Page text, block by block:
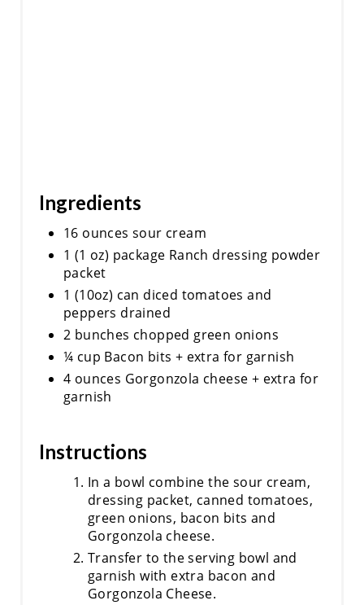
Ingredients
16 ounces sour cream
1 (1 oz) package Ranch dressing powder
packet
1 (10oz) can diced tomatoes and
peppers drained
2 bunches chopped green onions
¼ cup Bacon bits + extra for garnish
4 ounces Gorgonzola cheese + extra for
garnish
Instructions
In a bowl combine the sour cream,
dressing packet, canned tomatoes,
green onions, bacon bits and
Gorgonzola cheese.
Transfer to the serving bowl and
garnish with extra bacon and
Gorgonzola Cheese.